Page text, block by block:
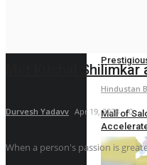
Hindustan
Mall of
Hindustan
Met Kushal
Durvesh Yadavv Apr 19, 2023 0
When a person's passion is